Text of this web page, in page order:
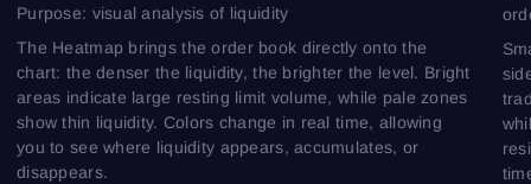
Purpose: visual analysis of liquidity
The Heatmap brings the order book directly onto the
chart: the denser the liquidity, the brighter the level. Bright
areas indicate large resting limit volume, while pale zones
show thin liquidity. Colors change in real time, allowing
you to see where liquidity appears, accumulates, or
disappears.